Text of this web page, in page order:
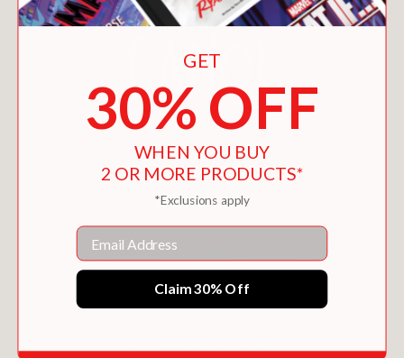
THE BLUE CANOE
$15.29
GET
30% OFF
WHEN YOU BUY
2 OR MORE PRODUCTS*
*Exclusions apply
Email
Claim 30% Off